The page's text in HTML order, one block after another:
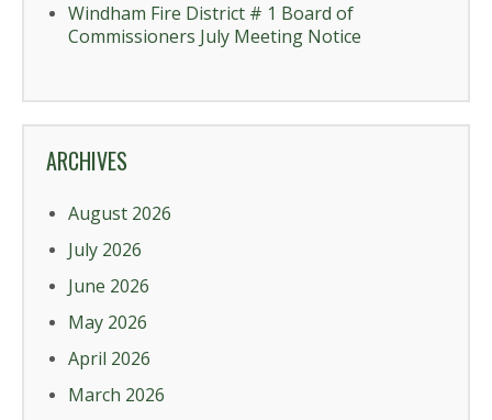
Windham Fire District # 1 Board of
Commissioners July Meeting Notice
ARCHIVES
August 2026
July 2026
June 2026
May 2026
April 2026
March 2026